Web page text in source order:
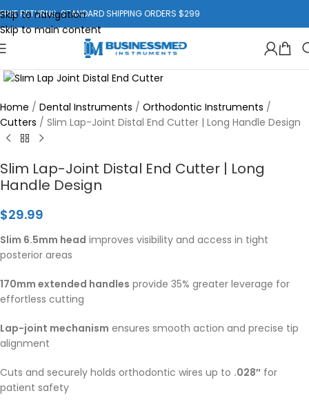
Skip to navigation
Skip to main content
FREE RETURNS. STANDARD SHIPPING ORDERS $299
Click to enlarge
Home / Dental Instruments / Orthodontic Instruments /
Cutters / Slim Lap-Joint Distal End Cutter | Long Handle Design
Slim Lap-Joint Distal End Cutter | Long
Handle Design
$29.99
Slim 6.5mm head improves visibility and access in tight
posterior areas
170mm extended handles provide 35% greater leverage for
effortless cutting
Lap-joint mechanism ensures smooth action and precise tip
alignment
Cuts and securely holds orthodontic wires up to .028″ for
patient safety